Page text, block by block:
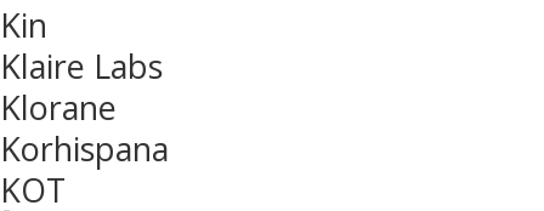
Kin
Klaire Labs
Klorane
Korhispana
KOT